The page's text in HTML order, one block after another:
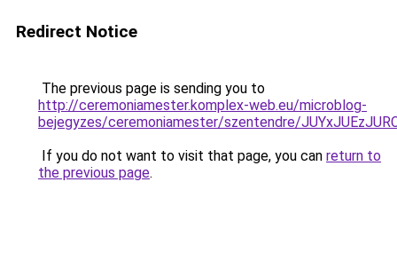
Redirect Notice
The previous page is sending you to
http://ceremoniamester.komplex-web.eu/microblog-
bejegyzes/ceremoniamester/szentendre/
If you do not want to visit that page, you can return to
the previous page.